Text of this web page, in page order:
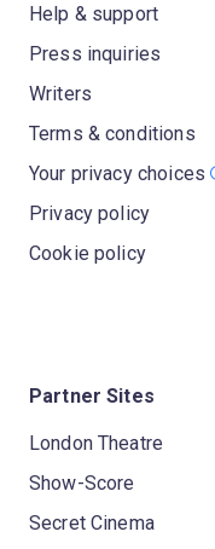
Help & support
Press inquiries
Writers
Terms & conditions
Your privacy choices
Privacy policy
Cookie policy
Partner Sites
London Theatre
Show-Score
Secret Cinema